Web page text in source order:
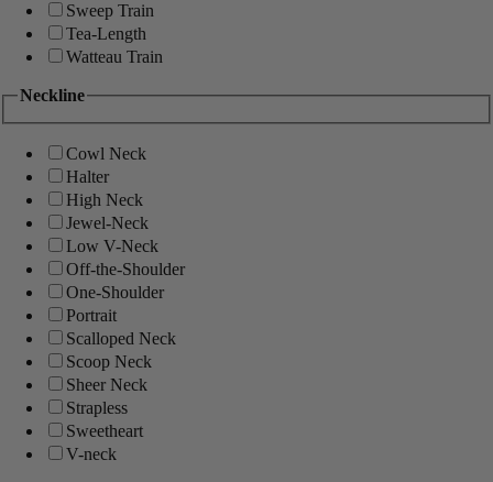
Sweep Train
Tea-Length
Watteau Train
Neckline
Cowl Neck
Halter
High Neck
Jewel-Neck
Low V-Neck
Off-the-Shoulder
One-Shoulder
Portrait
Scalloped Neck
Scoop Neck
Sheer Neck
Strapless
Sweetheart
V-neck